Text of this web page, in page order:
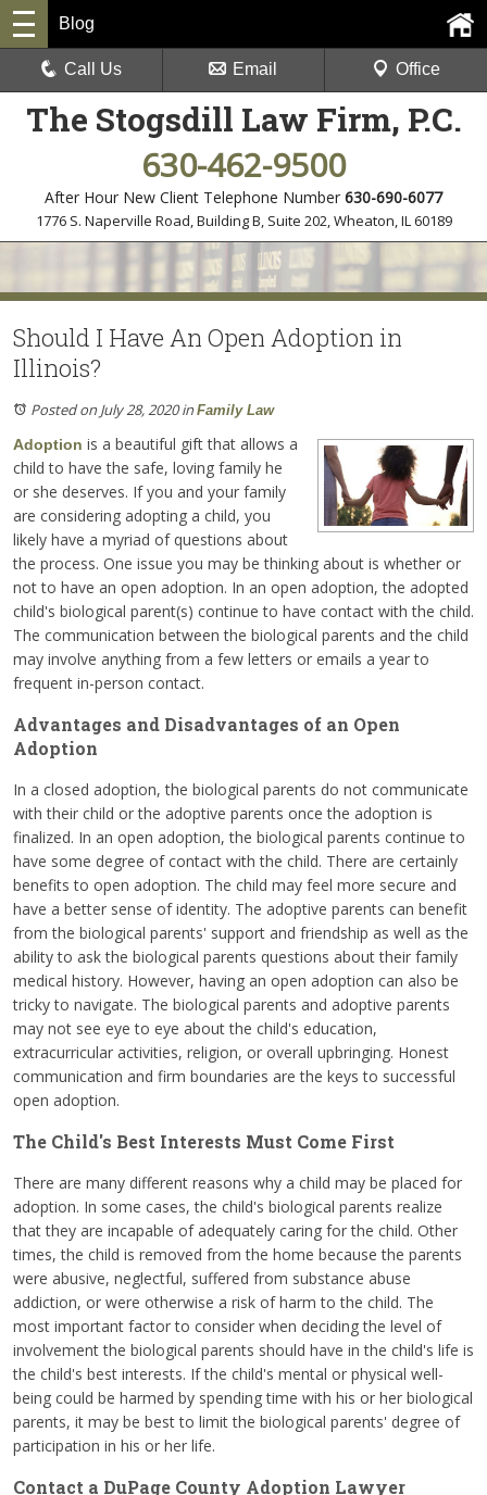
The Stogsdill Law Firm, P.C.
630-462-9500
After Hour New Client Telephone Number 630-690-6077
1776 S. Naperville Road, Building B, Suite 202,Wheaton, IL 60189
Blog
Call Us Email Office
Should I Have An Open Adoption in
Illinois?
Posted on July 28, 2020inFamily Law
Adoption is a beautiful gift that allows a
child to have the safe, loving family he
or she deserves. If you and your family
are considering adopting a child, you
likely have a myriad of questions about
the process. One issue you may be thinking about is whether or
not to have an open adoption. In an open adoption, the adopted
child's biological parent(s) continue to have contact with the child.
The communication between the biological parents and the child
may involve anything from a few letters or emails a year to
frequent in-person contact.
Advantages and Disadvantages of an Open
Adoption
In a closed adoption, the biological parents do not communicate
with their child or the adoptive parents once the adoption is
finalized. In an open adoption, the biological parents continue to
have some degree of contact with the child. There are certainly
benefits to open adoption. The child may feel more secure and
have a better sense of identity. The adoptive parents can benefit
from the biological parents' support and friendship as well as the
ability to ask the biological parents questions about their family
medical history. However, having an open adoption can also be
tricky to navigate. The biological parents and adoptive parents
may not see eye to eye about the child's education,
extracurricular activities, religion, or overall upbringing. Honest
communication and firm boundaries are the keys to successful
open adoption.
The Child's Best Interests Must Come First
There are many different reasons why a child may be placed for
adoption. In some cases, the child's biological parents realize
that they are incapable of adequately caring for the child. Other
times, the child is removed from the home because the parents
were abusive, neglectful, suffered from substance abuse
addiction, or were otherwise a risk of harm to the child. The
most important factor to consider when deciding the level of
involvement the biological parents should have in the child's life is
the child's best interests. If the child's mental or physical well-
being could be harmed by spending time with his or her biological
parents, it may be best to limit the biological parents' degree of
participation in his or her life.
Contact a DuPage County Adoption Lawyer